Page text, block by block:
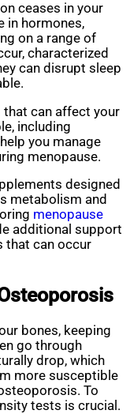
ceases in your
in hormones,
on a range of
characterized
can disrupt sleep
can affect your
including
you manage
menopause.
designed
metabolism and
menopause
additional support
that can occur
bones, keeping
go through
drop, which
more susceptible
To
tests is crucial.